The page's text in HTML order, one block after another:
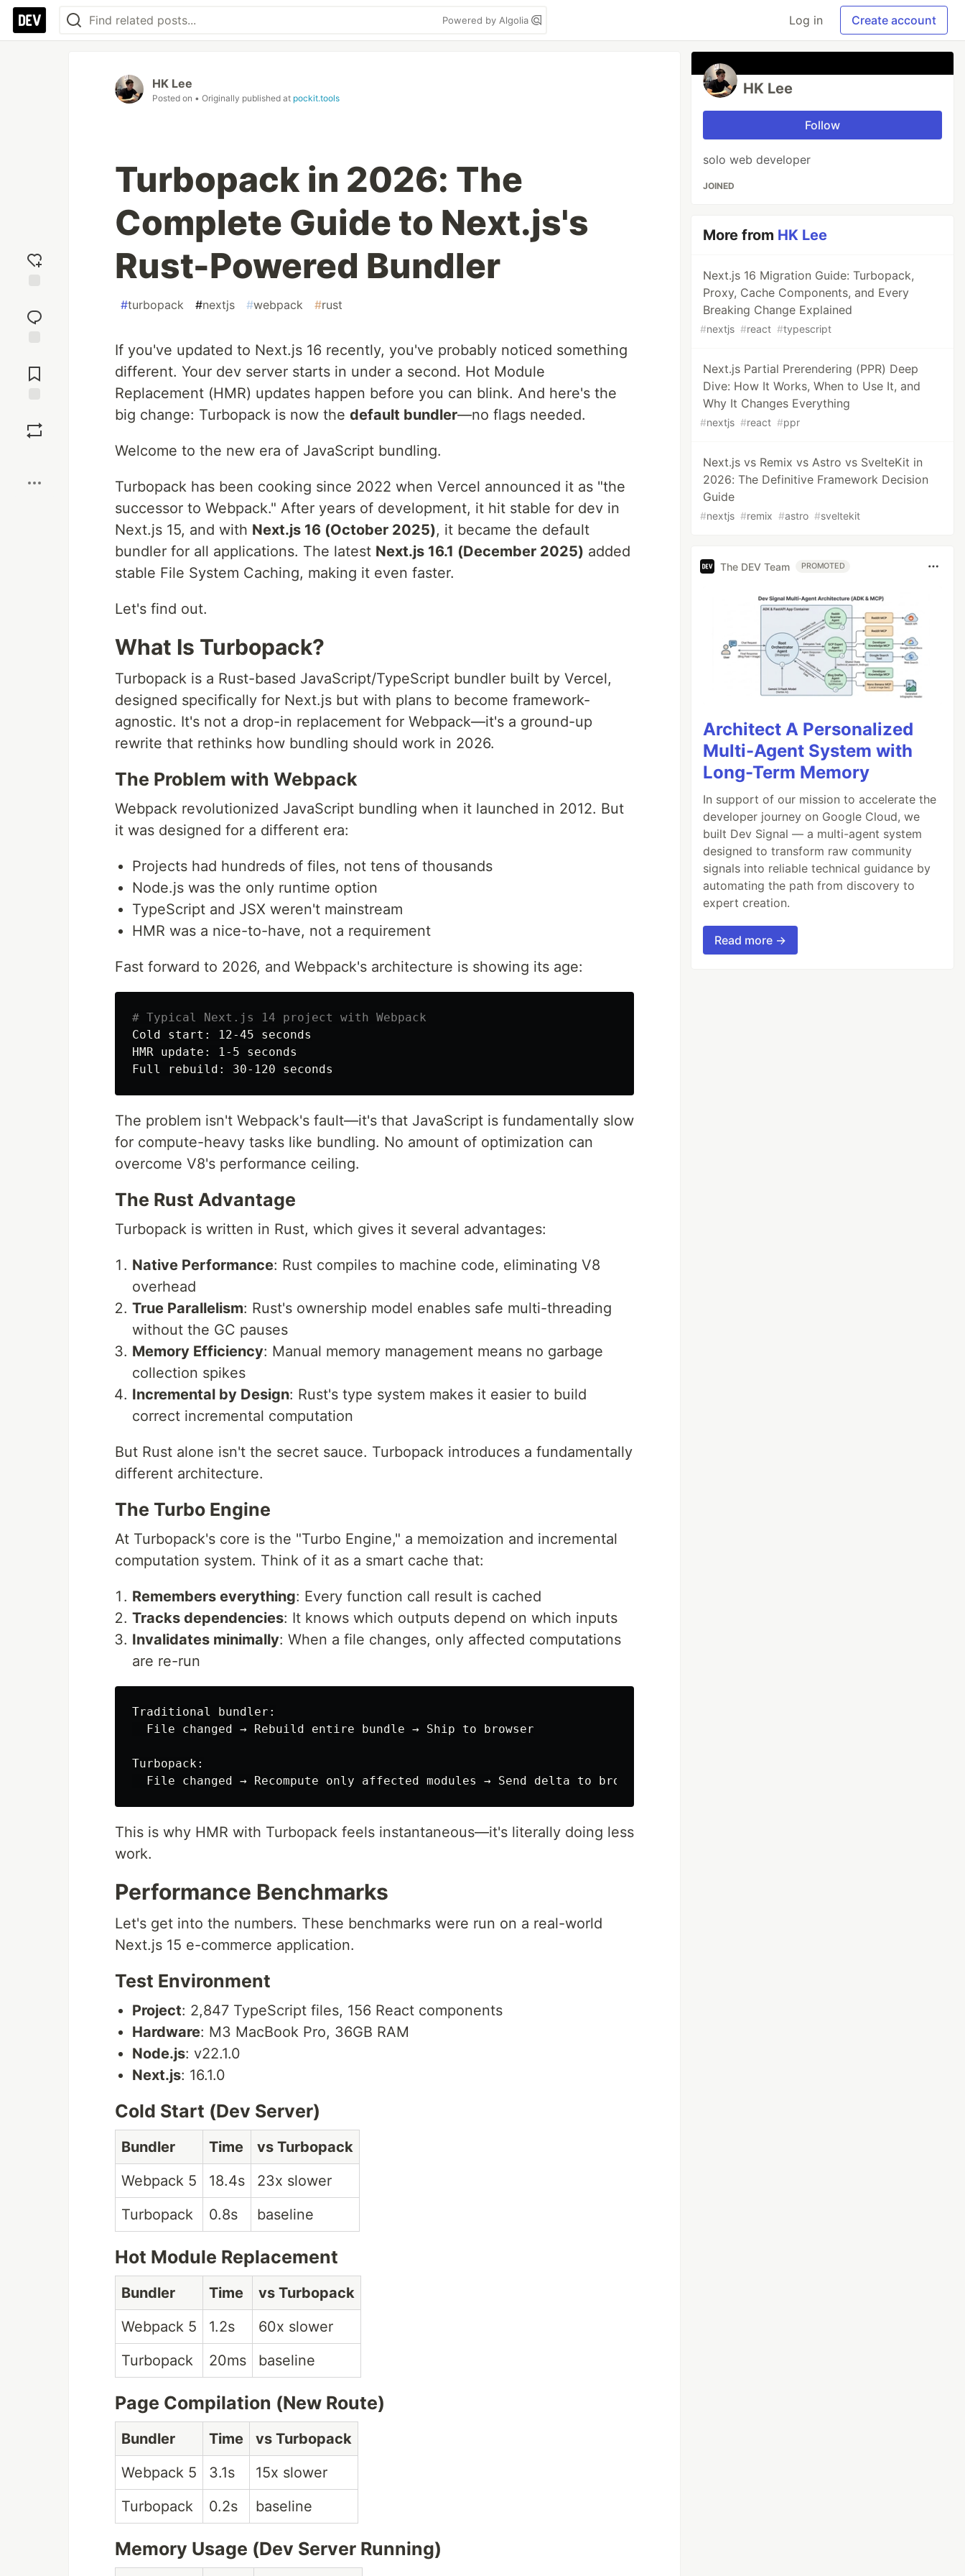
Powered by Algolia Log in Create account
reaction
Comments
HK Lee
Posted on • Originally published at pockit.tools
Turbopack in 2026: The
Complete Guide to Next.js's
Rust-Powered Bundler
#turbopack #nextjs #webpack #rust
If you've updated to Next.js 16 recently, you've probably noticed something
different. Your dev server starts in under a second. Hot Module
Replacement (HMR) updates happen before you can blink. And here's the
big change: Turbopack is now the default bundler—no flags needed.
Welcome to the new era of JavaScript bundling.
Turbopack has been cooking since 2022 when Vercel announced it as "the
successor to Webpack." After years of development, it hit stable for dev in
Next.js 15, and with Next.js 16 (October 2025), it became the default
bundler for all applications. The latest Next.js 16.1 (December 2025) added
stable File System Caching, making it even faster.
Let's find out.
What Is Turbopack?
Turbopack is a Rust-based JavaScript/TypeScript bundler built by Vercel,
designed specifically for Next.js but with plans to become framework-
agnostic. It's not a drop-in replacement for Webpack—it's a ground-up
rewrite that rethinks how bundling should work in 2026.
The Problem with Webpack
Webpack revolutionized JavaScript bundling when it launched in 2012. But
it was designed for a different era:
Projects had hundreds of files, not tens of thousands
Node.js was the only runtime option
TypeScript and JSX weren't mainstream
HMR was a nice-to-have, not a requirement
Fast forward to 2026, and Webpack's architecture is showing its age:
# Typical Next.js 14 project with Webpack
Cold start: 12-45 seconds
HMR update: 1-5 seconds
The problem isn't Webpack's fault—it's that JavaScript is fundamentally slow
for compute-heavy tasks like bundling. No amount of optimization can
overcome V8's performance ceiling.
The Rust Advantage
Turbopack is written in Rust, which gives it several advantages:
Native Performance: Rust compiles to machine code, eliminating V8
overhead
True Parallelism: Rust's ownership model enables safe multi-threading
without the GC pauses
Memory Efficiency: Manual memory management means no garbage
collection spikes
Incremental by Design: Rust's type system makes it easier to build
correct incremental computation
But Rust alone isn't the secret sauce. Turbopack introduces a fundamentally
different architecture.
The Turbo Engine
At Turbopack's core is the "Turbo Engine," a memoization and incremental
computation system. Think of it as a smart cache that:
Remembers everything: Every function call result is cached
Tracks dependencies: It knows which outputs depend on which inputs
Invalidates minimally: When a file changes, only affected computations
are re-run
Traditional bundler:
  File changed → Rebuild entire bundle → Ship to browser
Turbopack:
This is why HMR with Turbopack feels instantaneous—it's literally doing less
work.
Performance Benchmarks
Let's get into the numbers. These benchmarks were run on a real-world
Next.js 15 e-commerce application.
Test Environment
Project: 2,847 TypeScript files, 156 React components
Hardware: M3 MacBook Pro, 36GB RAM
Node.js: v22.1.0
Next.js: 16.1.0
Cold Start (Dev Server)
Bundler Time
vs Turbopack
Webpack 5
18.4s
23x slower
Turbopack
0.8s baseline
Hot Module Replacement
Bundler Time
vs Turbopack
Webpack 5
1.2s
60x slower
Turbopack
20ms baseline
Page Compilation (New Route)
Bundler Time
vs Turbopack
Webpack 5
3.1s
15x slower
Turbopack
0.2s baseline
Memory Usage (Dev Server Running)
HK Lee
Follow
solo web developer
JOINED
More from HK Lee
Next.js 16 Migration Guide: Turbopack,
Proxy, Cache Components, and Every
Breaking Change Explained
#nextjs #react #typescript
Next.js Partial Prerendering (PPR) Deep
Dive: How It Works, When to Use It, and
Why It Changes Everything
#nextjs #react #ppr
Next.js vs Remix vs Astro vs SvelteKit in
2026: The Definitive Framework Decision
Guide
#nextjs #remix #astro #sveltekit
The DEV Team PROMOTED
Architect A Personalized
Multi-Agent System with
Long-Term Memory
In support of our mission to accelerate the
developer journey on Google Cloud, we
built Dev Signal — a multi-agent system
designed to transform raw community
signals into reliable technical guidance by
automating the path from discovery to
expert creation.
Read more →